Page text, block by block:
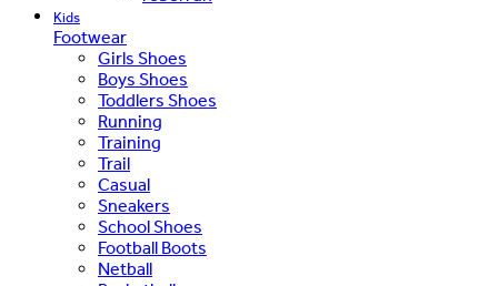
Kids
Footwear
Girls Shoes
Boys Shoes
Toddlers Shoes
Running
Training
Trail
Casual
Sneakers
School Shoes
Football Boots
Netball